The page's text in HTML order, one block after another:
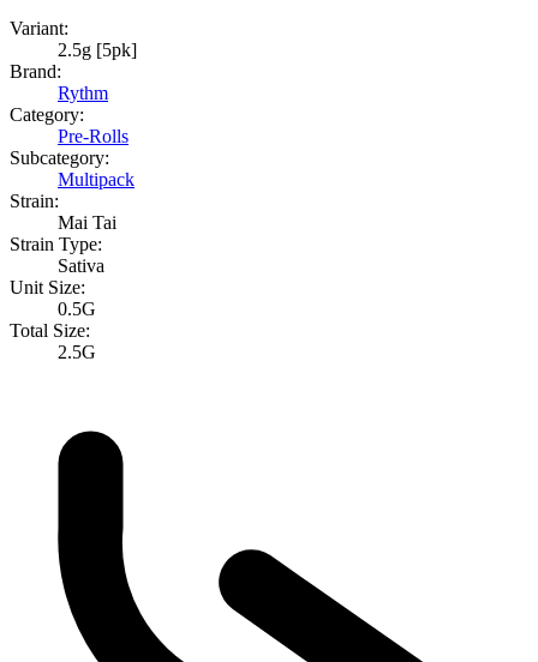
Variant:
2.5g [5pk]
Brand:
Rythm
Category:
Pre-Rolls
Subcategory:
Multipack
Strain:
Mai Tai
Strain Type:
Sativa
Unit Size:
0.5G
Total Size:
2.5G